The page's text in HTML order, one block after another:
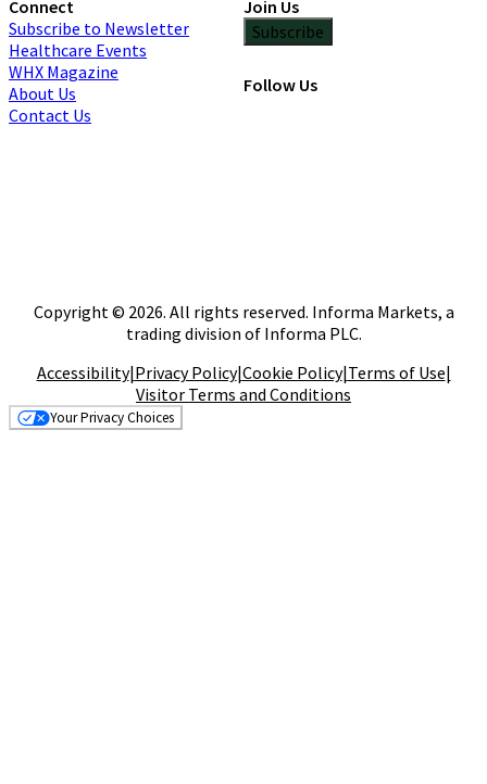
Connect
Subscribe to Newsletter
Healthcare Events
WHX Magazine
About Us
Contact Us
Join Us
Subscribe
Follow Us
Copyright © 2026. All rights reserved. Informa Markets, a
trading division of Informa PLC.
Accessibility|Privacy Policy|Cookie Policy|Terms of Use|
Visitor Terms and Conditions
Your Privacy Choices